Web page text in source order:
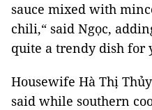
sauce mixed with
chili,“ said Ngọc,
quite a trendy dish for
Housewife Hà Thị
said while southern